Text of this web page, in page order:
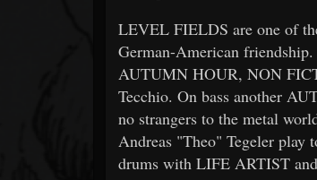
LEVEL FIELDS are one of
German-American
AUTUMN HOUR, NON
Tecchio. On bass another
no strangers to the metal
Andreas "Theo" Tegeler play
drums with LIFE ARTIST